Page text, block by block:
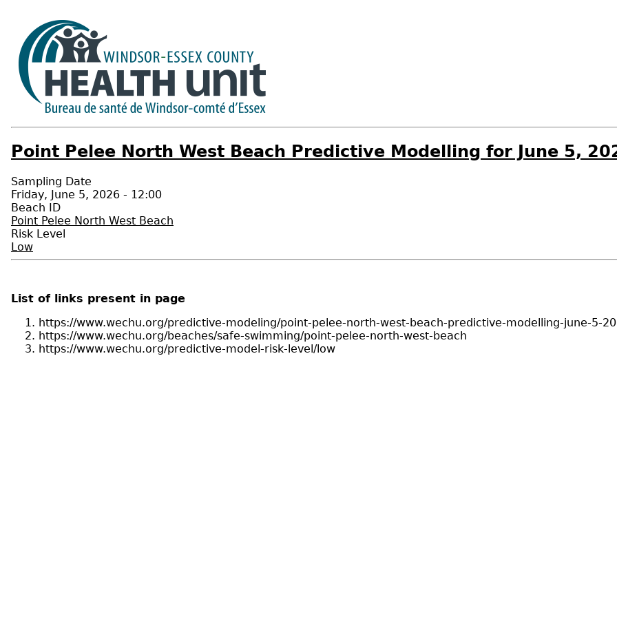
Point Pelee North West Beach Predictive Modelling for June 5,
Sampling Date
Friday, June 5, 2026 - 12:00
Beach ID
Point Pelee North West Beach
Risk Level
Low
List of links present in page
https://www.wechu.org/predictive-modeling/point-pelee-north-west-beach-predictive-modelling-june-5-
https://www.wechu.org/beaches/safe-swimming/point-pelee-north-west-beach
https://www.wechu.org/predictive-model-risk-level/low